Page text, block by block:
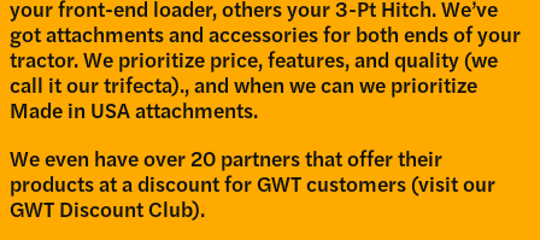
your front-end loader, others your 3-Pt Hitch. We’ve
got attachments and accessories for both ends of your
tractor. We prioritize price, features, and quality (we
call it our trifecta)., and when we can we prioritize
Made in USA attachments.
We even have over 20 partners that offer their
products at a discount for GWT customers (visit our
GWT Discount Club).